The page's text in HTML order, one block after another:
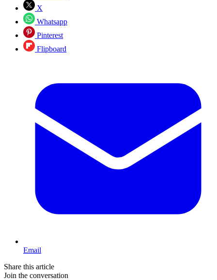
X
Whatsapp
Pinterest
Flipboard
Email
Share this article
Join the conversation